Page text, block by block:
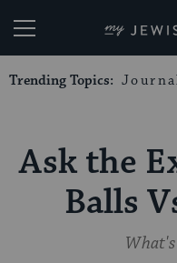
My
Trending Topics:
Ask the
Balls